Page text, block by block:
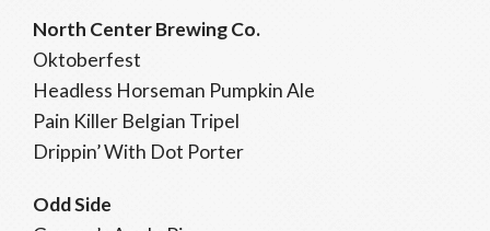
North Center Brewing Co.
Oktoberfest
Headless Horseman Pumpkin Ale
Pain Killer Belgian Tripel
Drippin’ With Dot Porter
Odd Side